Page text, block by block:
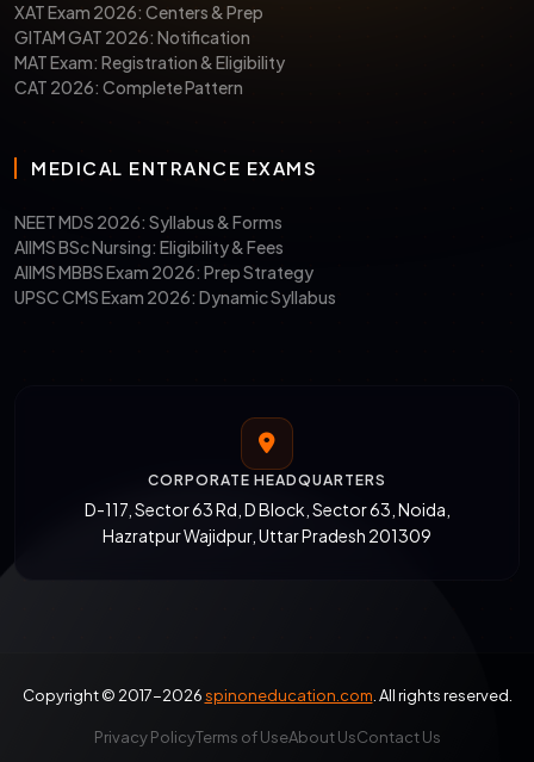
XAT Exam 2026: Centers & Prep
GITAM GAT 2026: Notification
MAT Exam: Registration & Eligibility
CAT 2026: Complete Pattern
MEDICAL ENTRANCE EXAMS
NEET MDS 2026: Syllabus & Forms
AIIMS BSc Nursing: Eligibility & Fees
AIIMS MBBS Exam 2026: Prep Strategy
UPSC CMS Exam 2026: Dynamic Syllabus
CORPORATE HEADQUARTERS
D-117, Sector 63 Rd, D Block, Sector 63, Noida,
Hazratpur Wajidpur, Uttar Pradesh 201309
Copyright © 2017-2026spinoneducation.com . All rights reserved.
Privacy PolicyTerms of UseAbout UsContact Us